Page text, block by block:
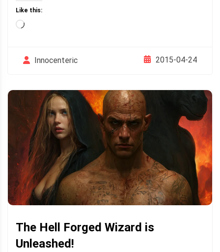
Like this:
Loading…
Innocenteric 2015-04-24
The Hell Forged Wizard is
Unleashed!